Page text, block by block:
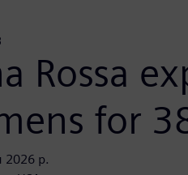
Rossa
for
2026 р.